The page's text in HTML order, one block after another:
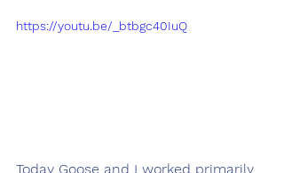
https://youtu.be/_btbgc40IuQ
Today Goose and I worked primarily